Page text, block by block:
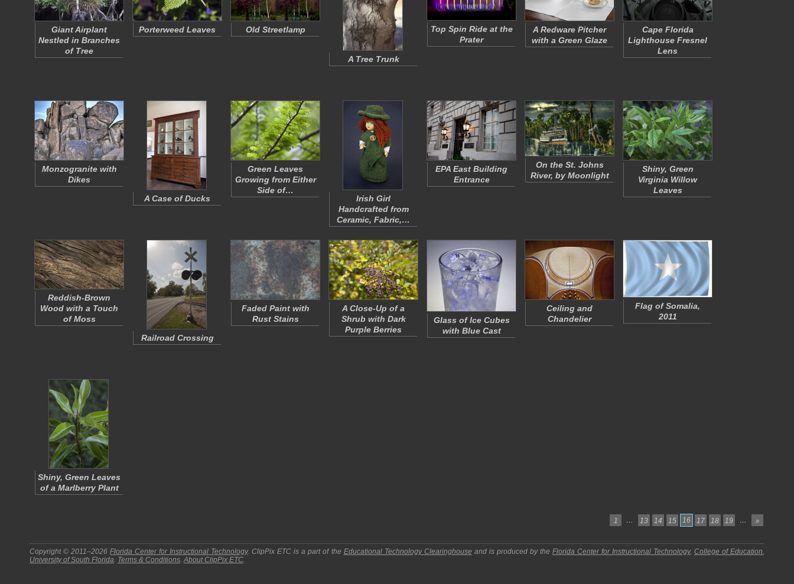
Giant Airplant
Nestled in Branches
of Tree
Porterweed Leaves Old Streetlamp
A Tree Trunk
Top Spin Ride at the
Prater
A Redware Pitcher
with a Green Glaze
Cape Florida
Lighthouse Fresnel
Lens
Monzogranite with
Dikes
A Case of Ducks
Green Leaves
Growing from Either
Side of…
Irish Girl
Handcrafted from
Ceramic, Fabric,…
EPA East Building
Entrance
On the St. Johns
River, by Moonlight
Shiny, Green
Virginia Willow
Leaves
Reddish-Brown
Wood with a Touch
of Moss
Railroad Crossing
Faded Paint with
Rust Stains
A Close-Up of a
Shrub with Dark
Purple Berries
Glass of Ice Cubes
with Blue Cast
Ceiling and
Chandelier
Flag of Somalia,
2011
Shiny, Green Leaves
of a Marlberry Plant
1 … 13 14 15 16 17 18 19 … »
Copyright © 2011–2026Florida Center for Instructional Technology.ClipPix ETC is a part of the Educational Technology Clearinghouse and is produced by the Florida Center for Instructional Technology,College of Education,
University of South Florida. Terms & Conditions.AboutClipPix ETC.